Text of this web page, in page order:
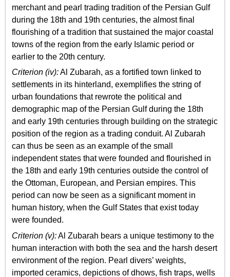
merchant and pearl trading tradition of the Persian Gulf
during the 18th and 19th centuries, the almost final
flourishing of a tradition that sustained the major coastal
towns of the region from the early Islamic period or
earlier to the 20th century.
Criterion (iv):Al Zubarah, as a fortified town linked to
settlements in its hinterland, exemplifies the string of
urban foundations that rewrote the political and
demographic map of the Persian Gulf during the 18th
and early 19th centuries through building on the strategic
position of the region as a trading conduit. Al Zubarah
can thus be seen as an example of the small
independent states that were founded and flourished in
the 18th and early 19th centuries outside the control of
the Ottoman, European, and Persian empires. This
period can now be seen as a significant moment in
human history, when the Gulf States that exist today
were founded.
Criterion (v):Al Zubarah bears a unique testimony to the
human interaction with both the sea and the harsh desert
environment of the region. Pearl divers’ weights,
imported ceramics, depictions of dhows, fish traps, wells